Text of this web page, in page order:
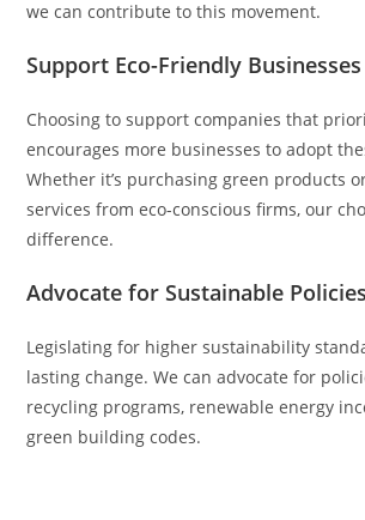
we can contribute to this movement.
Support Eco-Friendly Businesses
Choosing to support companies that
encourages more businesses to adopt
Whether it’s purchasing green products
services from eco-conscious firms, our
difference.
Advocate for Sustainable Policies
Legislating for higher sustainability
lasting change. We can advocate for
recycling programs, renewable energy
green building codes.